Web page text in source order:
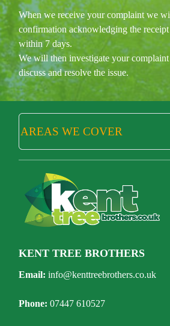
When we receive your complaint we
confirmation acknowledging the
within 7 days.
We will then investigate your
discuss and resolve the issue.
AREAS WE COVER
KENT TREE BROTHERS
Email: info@kenttreebrothers.co.uk
Phone: 07447 610527